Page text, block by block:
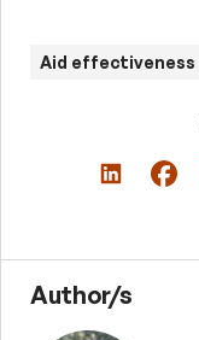
Aid effectiveness
Author/s